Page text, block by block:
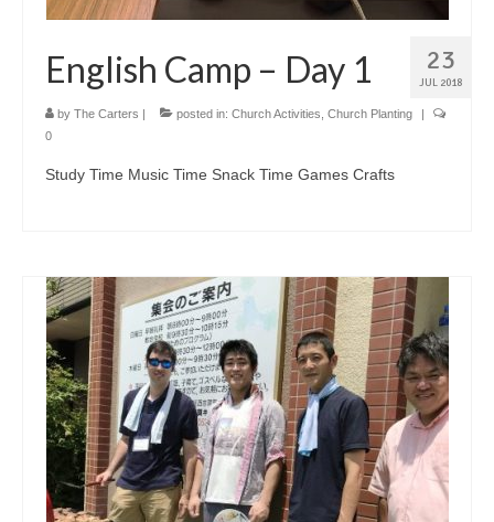
23
JUL 2018
English Camp – Day 1
by The Carters | posted in: Church Activities Church Planting
|
0
Study Time Music Time Snack Time Games Crafts